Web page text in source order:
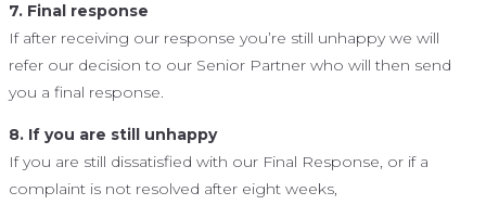
7. Final response
If after receiving our response you’re still unhappy we will
refer our decision to our Senior Partner who will then send
you a final response.
8. If you are still unhappy
If you are still dissatisfied with our Final Response, or if a
complaint is not resolved after eight weeks,